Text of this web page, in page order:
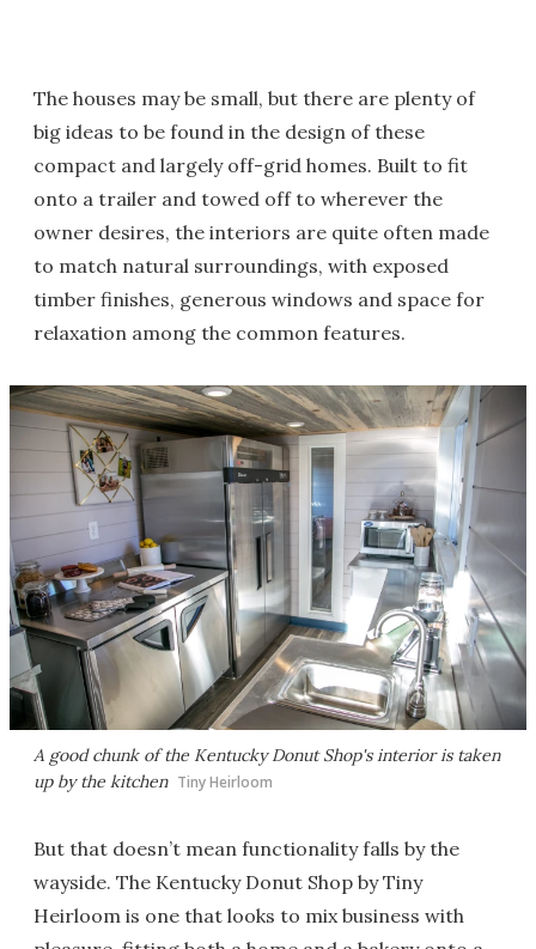
The houses may be small, but there are plenty of
big ideas to be found in the design of these
compact and largely off-grid homes. Built to fit
onto a trailer and towed off to wherever the
owner desires, the interiors are quite often made
to match natural surroundings, with exposed
timber finishes, generous windows and space for
relaxation among the common features.
A good chunk of the Kentucky Donut Shop's interior is taken
up by the kitchen Tiny Heirloom
But that doesn’t mean functionality falls by the
wayside. The Kentucky Donut Shop by Tiny
Heirloom is one that looks to mix business with